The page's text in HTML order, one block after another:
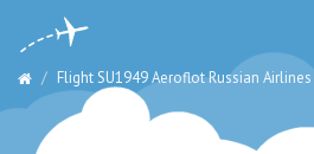
Flight SU1949 Aeroflot Russian Airlines